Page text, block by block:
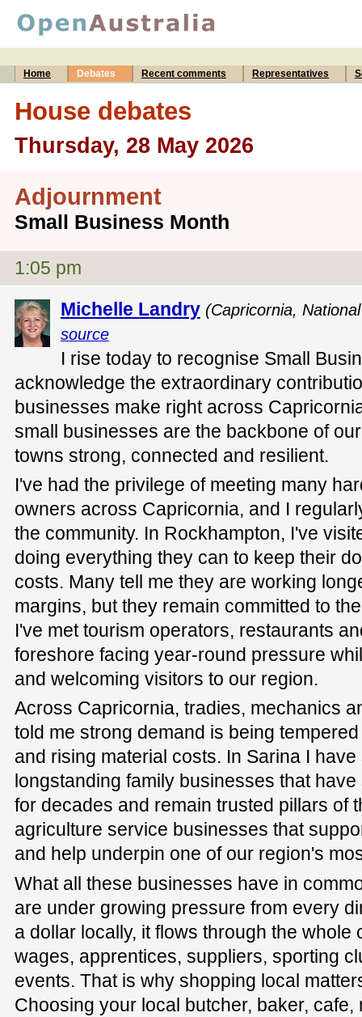
Home Debates Recent comments Representatives
House debates
Thursday, 28 May 2026
Adjournment
Small Business Month
1:05 pm
Michelle Landry (Capricornia,
source
I rise today to recognise Small
acknowledge the extraordinary
businesses make right across
small businesses are the backbone of
towns strong, connected and resilient.
I've had the privilege of meeting many
owners across Capricornia, and I
the community. In Rockhampton, I've
doing everything they can to keep their
costs. Many tell me they are working
margins, but they remain committed to
I've met tourism operators, restaurants
foreshore facing year-round pressure
and welcoming visitors to our region.
Across Capricornia, tradies, mechanics
told me strong demand is being
and rising material costs. In Sarina I
longstanding family businesses that
for decades and remain trusted pillars of
agriculture service businesses that
and help underpin one of our region's
What all these businesses have in
are under growing pressure from every
a dollar locally, it flows through the whole
wages, apprentices, suppliers, sporting
events. That is why shopping local
Choosing your local butcher, baker,